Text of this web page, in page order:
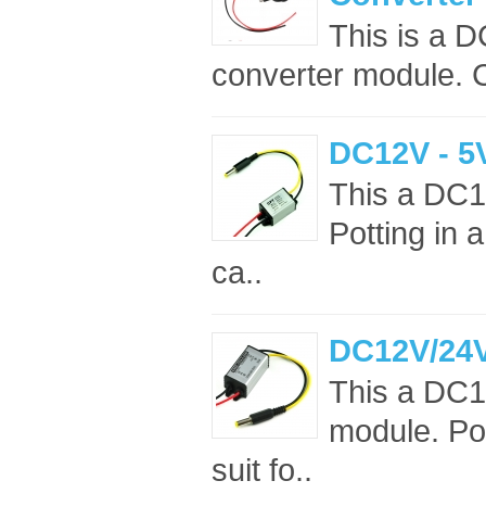
This is a
converter module.
DC12V -
This a
Potting in
ca..
DC12V/
This a
module.
suit fo..